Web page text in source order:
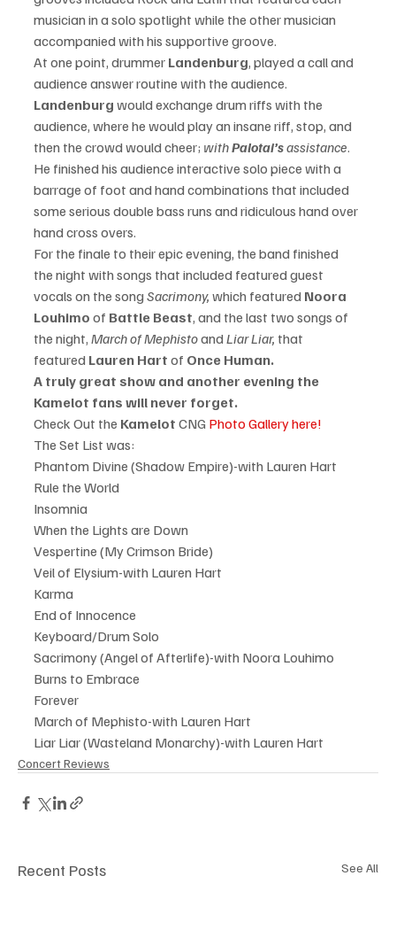
musician in a solo spotlight while the other musician
accompanied with his supportive groove.
At one point, drummer Landenburg, played a call and
audience answer routine with the audience.
Landenburg would exchange drum riffs with the
audience, where he would play an insane riff, stop, and
then the crowd would cheer; with Palotai’s assistance.
He finished his audience interactive solo piece with a
barrage of foot and hand combinations that included
some serious double bass runs and ridiculous hand over
hand cross overs.
For the finale to their epic evening, the band finished
the night with songs that included featured guest
vocals on the song Sacrimony, which featured Noora
Louhimo of Battle Beast, and the last two songs of
the night, March of Mephisto and Liar Liar, that
featured Lauren Hart of Once Human.
A truly great show and another evening the
Kamelot fans will never forget.
Check Out the Kamelot CNG Photo Gallery here!
The Set List was:
Phantom Divine (Shadow Empire)-with Lauren Hart
Rule the World
Insomnia
When the Lights are Down
Vespertine (My Crimson Bride)
Veil of Elysium-with Lauren Hart
Karma
End of Innocence
Keyboard/Drum Solo
Sacrimony (Angel of Afterlife)-with Noora Louhimo
Burns to Embrace
Forever
March of Mephisto-with Lauren Hart
Liar Liar (Wasteland Monarchy)-with Lauren Hart
Concert Reviews
Recent Posts See All